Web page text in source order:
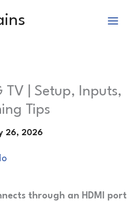
TV | Setup, Inputs,
Tips
through an HDMI port